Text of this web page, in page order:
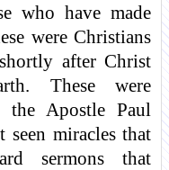
who have made
were Christians
after Christ
These were
the Apostle Paul
miracles that
sermons that